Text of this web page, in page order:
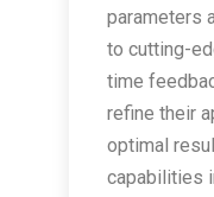
parameters
to cutting-
time
refine their
optimal
capabilities